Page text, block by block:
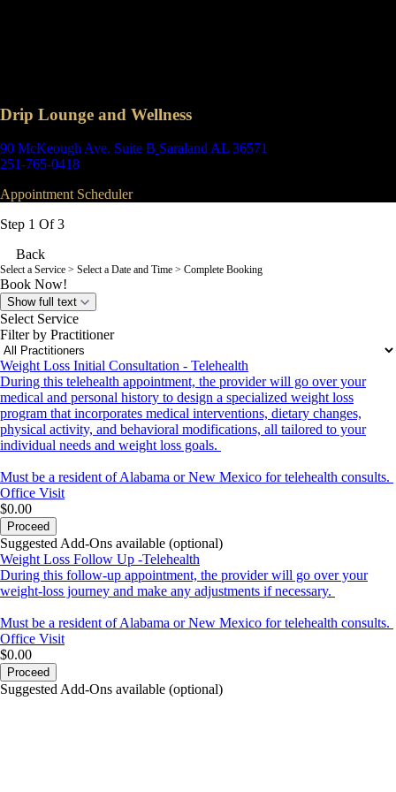
Drip Lounge and Wellness
90 McKeough Ave. Suite B Saraland AL 36571
251-765-0418
Appointment Scheduler
Step 1 Of 3
Back
Select a Service > Select a Date and Time > Complete Booking
Book Now!
Show full text
Select Service
Filter by Practitioner
Weight Loss Initial Consultation - Telehealth
During this telehealth appointment, the provider will go over your
medical and personal history to design a specialized weight loss
program that incorporates medical interventions, dietary changes,
physical activity, and behavioral modifications, all tailored to your
individual needs and weight loss goals.
Must be a resident of Alabama or New Mexico for telehealth consults.
Office Visit
$0.00
Proceed
Suggested Add-Ons available (optional)
Weight Loss Follow Up -Telehealth
During this follow-up appointment, the provider will go over your
weight-loss journey and make any adjustments if necessary.
Must be a resident of Alabama or New Mexico for telehealth consults.
Office Visit
$0.00
Proceed
Suggested Add-Ons available (optional)